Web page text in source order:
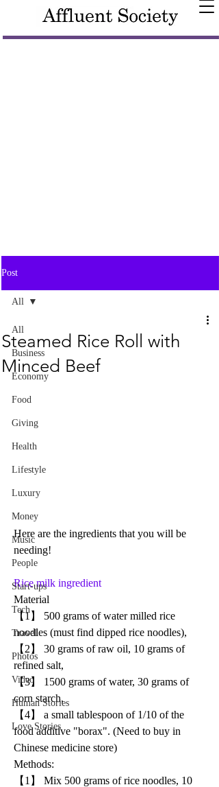
Post
All
Business
Economy
Food
Giving
Health
Lifestyle
Luxury
Money
Music
People
Start-ups
Tech
Travel
Photos
Video
Human Stories
Love Stories
All
Steamed Rice Roll with
Minced Beef
Here are the ingredients that you will be
needing!
Rice milk ingredient
Material
【1】 500 grams of water milled rice
noodles (must find dipped rice noodles),
【2】 30 grams of raw oil, 10 grams of
refined salt,
【3】 1500 grams of water, 30 grams of
corn starch,
【4】 a small tablespoon of 1/10 of the
food additive "borax". (Need to buy in
Chinese medicine store)
Methods:
【1】 Mix 500 grams of rice noodles, 10